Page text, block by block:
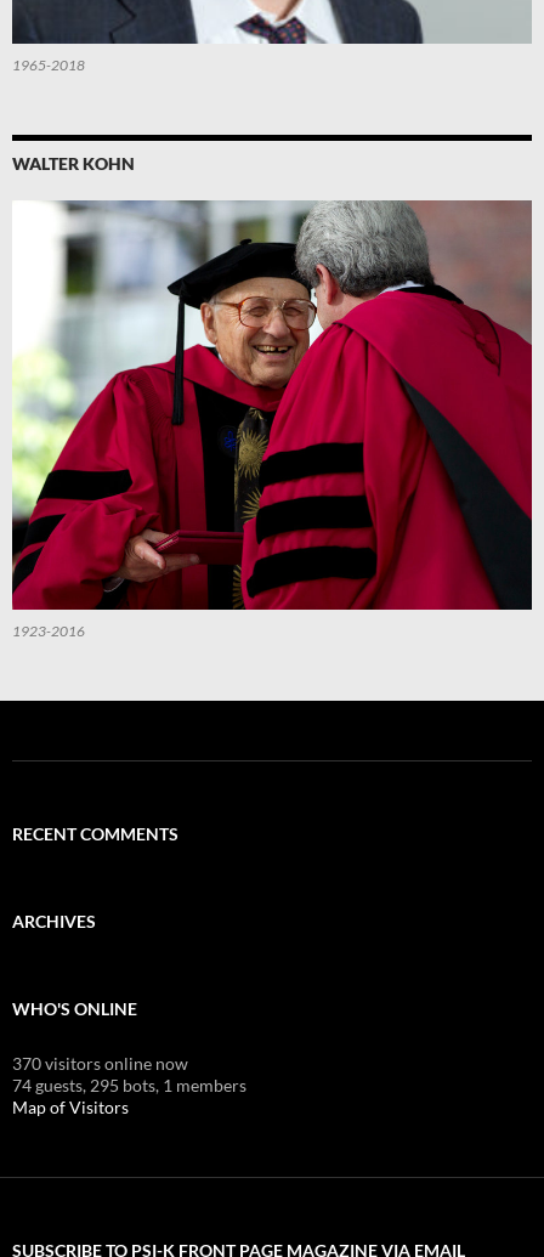
1965-2018
WALTER KOHN
1923-2016
RECENT COMMENTS
ARCHIVES
WHO'S ONLINE
370 visitors online now
74 guests, 295 bots, 1 members
Map of Visitors
SUBSCRIBE TO PSI-K FRONT PAGE MAGAZINE VIA EMAIL